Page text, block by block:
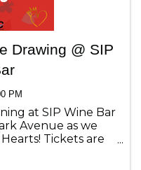
Drawing @ SIP
PM
at SIP Wine Bar
Avenue as we
Tickets are